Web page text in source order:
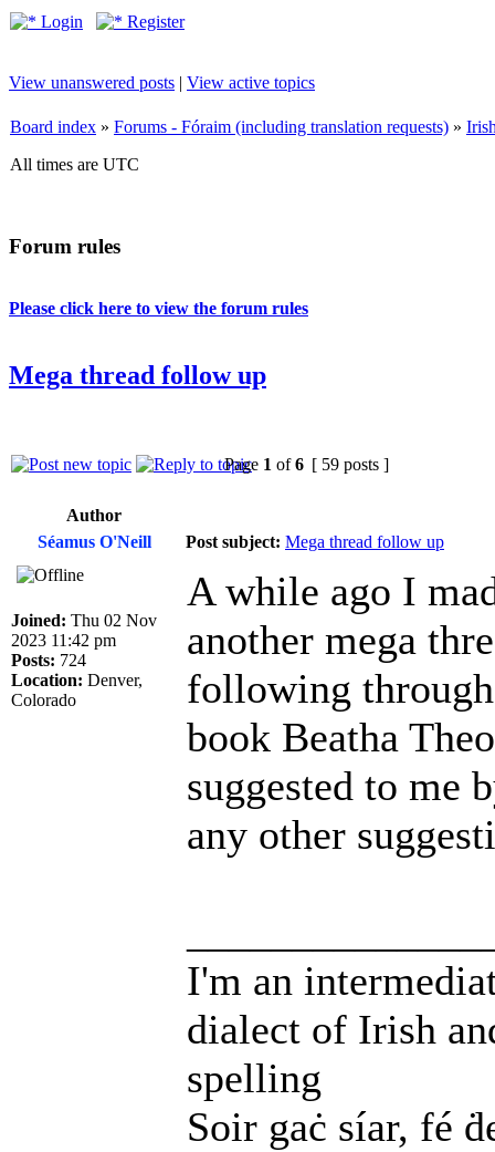
Login Register
View unanswered posts | View active topics
Board index » Forums - Fóraim (including translation requests) »
All times are UTC
Forum rules
Please click here to view the forum rules
Mega thread follow up
Page 1 of6 [ 59 posts ]
Author
Séamus O'Neill
Post subject: Mega thread follow up
Joined: Thu 02 Nov
2023 11:42 pm
Posts: 724
Location: Denver,
Colorado
A while ago I
another mega
following
book Beatha
suggested to me
any other
I'm an
dialect of Irish
spelling
Soir gaċ síar, fé